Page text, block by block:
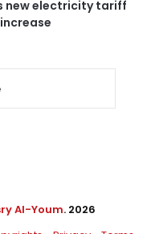
new electricity tariff
Al-Youm. 2026